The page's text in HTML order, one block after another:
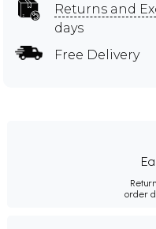
Returns and
days
Free Delivery
order